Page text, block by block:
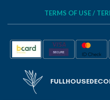
TERMS OF USE /